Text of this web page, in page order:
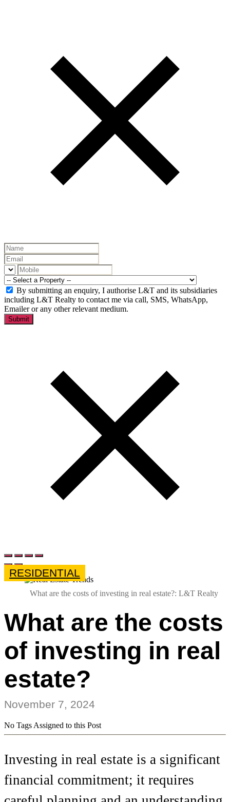
By submitting an enquiry, I authorise L&T and its subsidiaries
including L&T Realty to contact me via call, SMS, WhatsApp,
Emailer or any other relevant medium.
Submit
What are the costs of investing in real estate?: L&T Realty
RESIDENTIAL
What are the costs
of investing in real
estate?
November 7, 2024
No Tags Assigned to this Post
Investing in real estate is a significant
financial commitment; it requires